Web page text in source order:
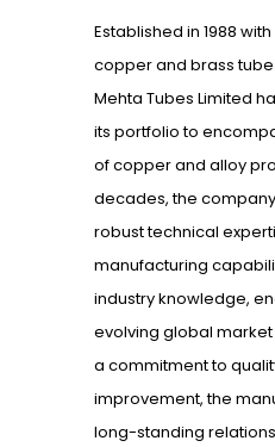
Established in 1988
copper and brass
Mehta Tubes Limited
its portfolio to
of copper and alloy
decades, the
robust technical
manufacturing
industry knowledge,
evolving global
a commitment to
improvement, the
long-standing